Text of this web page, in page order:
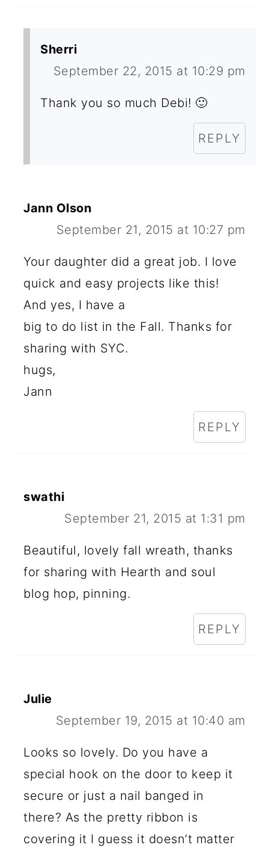
Sherri
September 22, 2015 at 10:29 pm
Thank you so much Debi! 🙂
REPLY
Jann Olson
September 21, 2015 at 10:27 pm
Your daughter did a great job. I love
quick and easy projects like this!
And yes, I have a
big to do list in the Fall. Thanks for
sharing with SYC.
hugs,
Jann
REPLY
swathi
September 21, 2015 at 1:31 pm
Beautiful, lovely fall wreath, thanks
for sharing with Hearth and soul
blog hop, pinning.
REPLY
Julie
September 19, 2015 at 10:40 am
Looks so lovely. Do you have a
special hook on the door to keep it
secure or just a nail banged in
there? As the pretty ribbon is
covering it I guess it doesn’t matter